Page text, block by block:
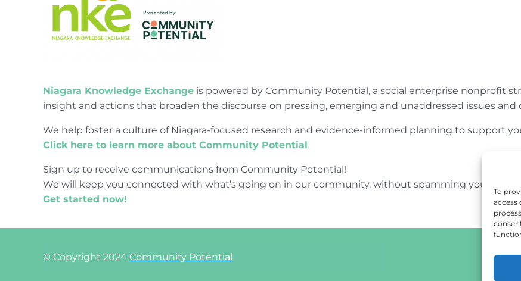
To
access
Niagara Knowledge Exchangeis powered by Community Potential, a social enterprise nonprofit
insight and actions that broaden the discourse on pressing, emerging and unaddressed issues
We help foster a culture of Niagara-focused research and evidence-informed planning to support
Click here to learn more about Community Potential.
Sign up to receive communications from Community Potential!
We will keep you connected with what’s going on in our community, without spamming your inbox.
Get started now!
© Copyright 2024 Community Potential